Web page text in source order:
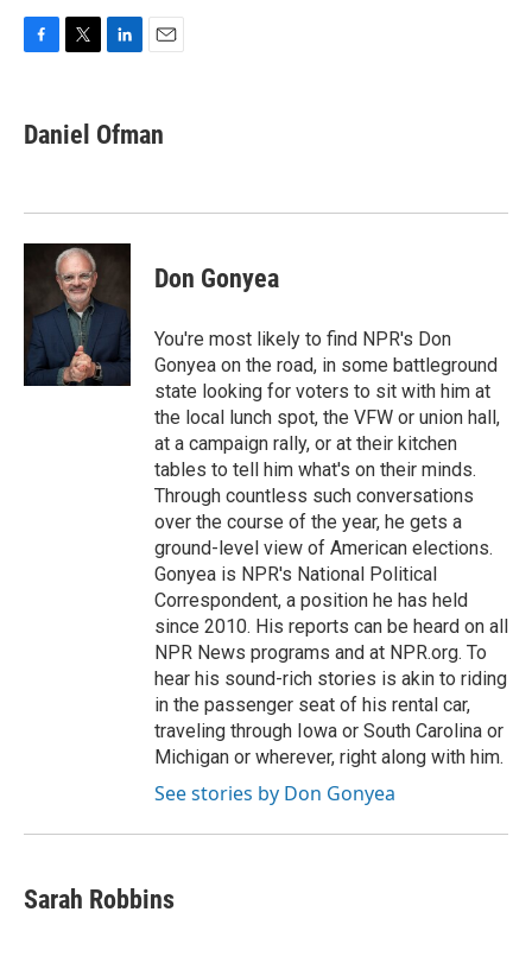
e
b
k
t
t
k
e
n
i
l
Daniel Ofman
Don Gonyea
You're most likely to find NPR's Don
Gonyea on the road, in some battleground
state looking for voters to sit with him at
the local lunch spot, the VFW or union hall,
at a campaign rally, or at their kitchen
tables to tell him what's on their minds.
Through countless such conversations
over the course of the year, he gets a
ground-level view of American elections.
Gonyea is NPR's National Political
Correspondent, a position he has held
since 2010. His reports can be heard on all
NPR News programs and at NPR.org. To
hear his sound-rich stories is akin to riding
in the passenger seat of his rental car,
traveling through Iowa or South Carolina or
Michigan or wherever, right along with him.
See stories by Don Gonyea
Sarah Robbins